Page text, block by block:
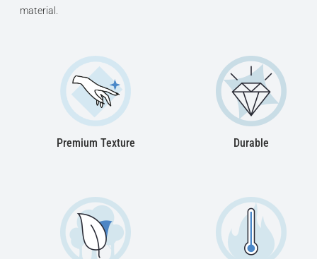
material.
Premium Texture Durable